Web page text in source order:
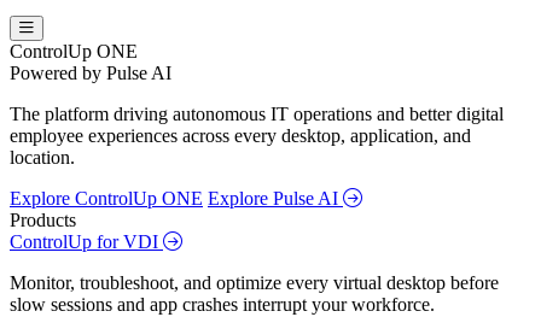
ControlUp ONE
Powered by Pulse AI
The platform driving autonomous IT operations and better digital
employee experiences across every desktop, application, and
location.
Explore ControlUp ONE Explore Pulse AI
Products
ControlUp for VDI
Monitor, troubleshoot, and optimize every virtual desktop before
slow sessions and app crashes interrupt your workforce.